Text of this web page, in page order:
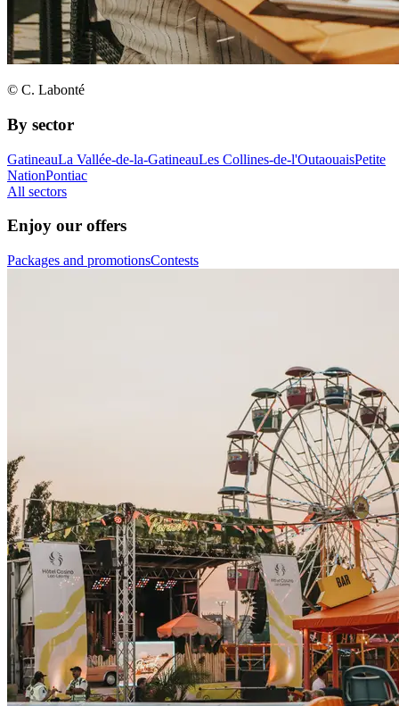
© C. Labonté
By sector
GatineauLa Vallée-de-la-GatineauLes Collines-de-l'OutaouaisPetite
NationPontiac
All sectors
Enjoy our offers
Packages and promotionsContests